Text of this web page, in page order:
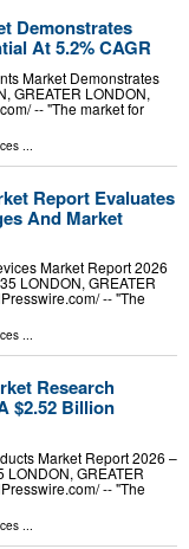
Demonstrates
At 5.2% CAGR
Market Demonstrates
GREATER LONDON,
-- "The market for
Report Evaluates
And Market
Market Report 2026
LONDON, GREATER
-- "The
...
Research
$2.52 Billion
Market Report 2026 –
GREATER
-- "The
...